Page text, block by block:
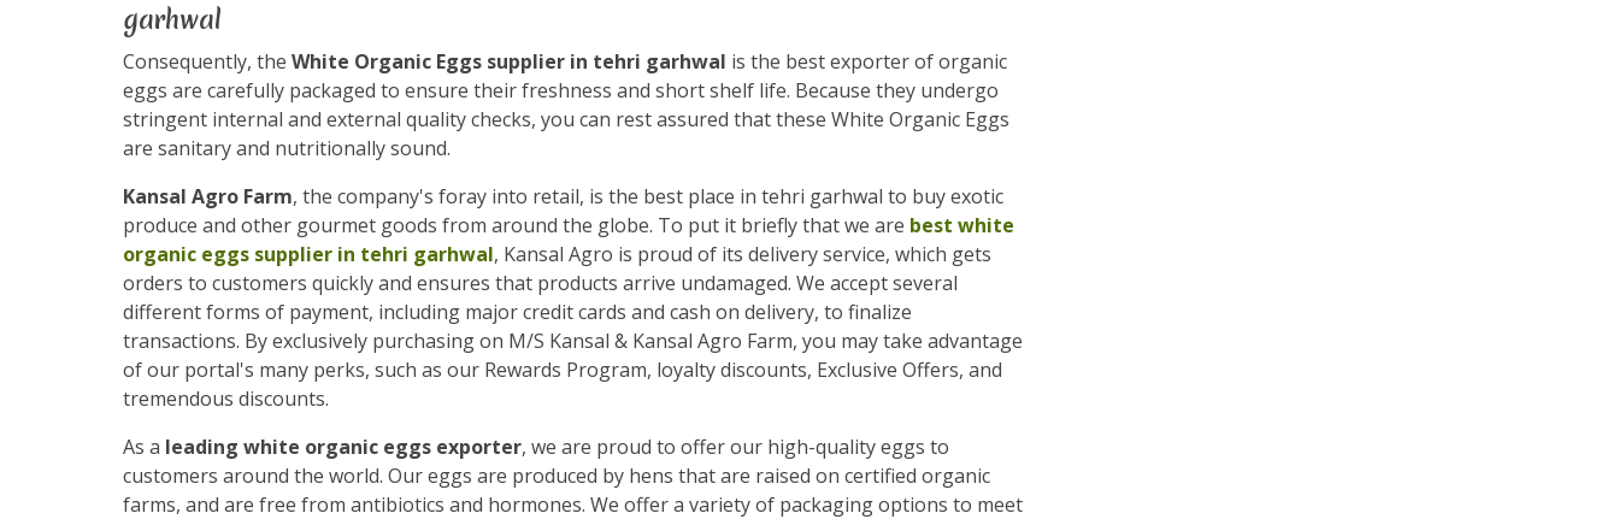
garhwal
Consequently, the White Organic Eggs supplier in tehri garhwal is the best exporter of organic
eggs are carefully packaged to ensure their freshness and short shelf life. Because they undergo
stringent internal and external quality checks, you can rest assured that these White Organic Eggs
are sanitary and nutritionally sound.
Kansal Agro Farm, the company's foray into retail, is the best place in tehri garhwal to buy exotic
produce and other gourmet goods from around the globe. To put it briefly that we are best white
organic eggs supplier in tehri garhwal, Kansal Agro is proud of its delivery service, which gets
orders to customers quickly and ensures that products arrive undamaged. We accept several
different forms of payment, including major credit cards and cash on delivery, to finalize
transactions. By exclusively purchasing on M/S Kansal & Kansal Agro Farm, you may take advantage
of our portal's many perks, such as our Rewards Program, loyalty discounts, Exclusive Offers, and
tremendous discounts.
As a leading white organic eggs exporter, we are proud to offer our high-quality eggs to
customers around the world. Our eggs are produced by hens that are raised on certified organic
farms, and are free from antibiotics and hormones. We offer a variety of packaging options to meet